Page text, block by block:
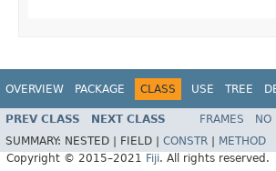
OVERVIEW PACKAGE CLASS USE TREE
PREV CLASS NEXT CLASS FRAMES NO
SUMMARY: NESTED | FIELD | CONSTR METHOD
Copyright © 2015–2021 Fiji. All rights reserved.